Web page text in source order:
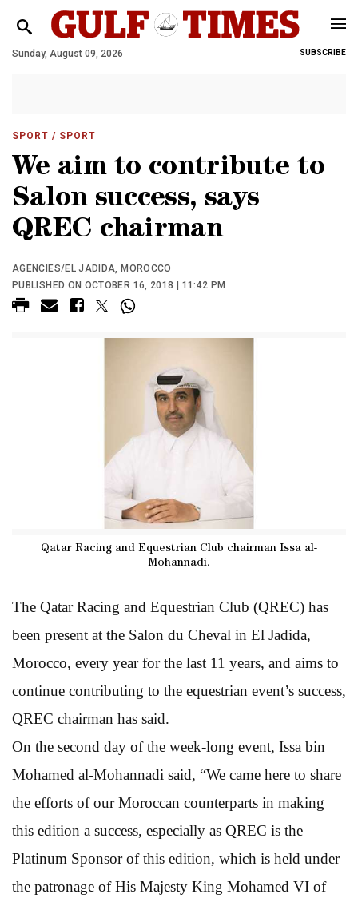
Sunday, August 09, 2026 SUBSCRIBE
SPORT / SPORT
We aim to contribute to
Salon success, says
QREC chairman
AGENCIES/EL JADIDA, MOROCCO
PUBLISHED ON OCTOBER 16, 2018 | 11:42 PM
Qatar Racing and Equestrian Club chairman Issa al-
Mohannadi.
The Qatar Racing and Equestrian Club (QREC) has
been present at the Salon du Cheval in El Jadida,
Morocco, every year for the last 11 years, and aims to
continue contributing to the equestrian event’s success,
QREC chairman has said.
On the second day of the week-long event, Issa bin
Mohamed al-Mohannadi said, “We came here to share
the efforts of our Moroccan counterparts in making
this edition a success, especially as QREC is the
Platinum Sponsor of this edition, which is held under
the patronage of His Majesty King Mohamed VI of